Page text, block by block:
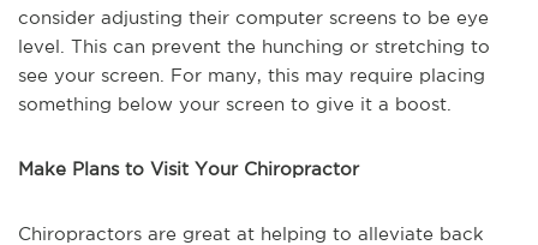
consider adjusting their computer screens to be eye
level. This can prevent the hunching or stretching to
see your screen. For many, this may require placing
something below your screen to give it a boost.
Make Plans to Visit Your Chiropractor
Chiropractors are great at helping to alleviate back